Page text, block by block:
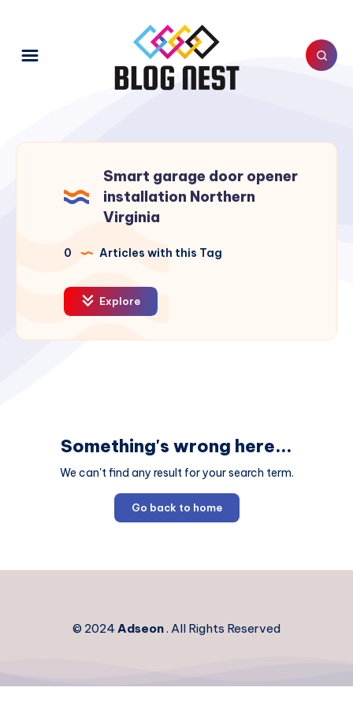
Smart garage door opener
installation Northern
Virginia
0 Articles with this Tag
Explore
Something's wrong here...
We can't find any result for your search term.
Go back to home
© 2024Adseon. All Rights Reserved